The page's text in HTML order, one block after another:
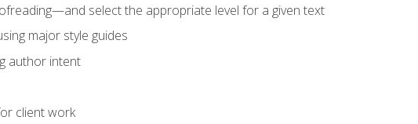
select the appropriate level for a given text
major style guides
author intent
client work